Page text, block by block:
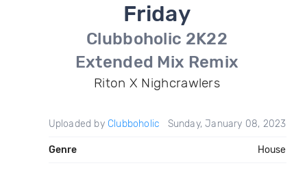
Friday
Clubboholic 2K22
Extended Mix Remix
Riton X Nighcrawlers
Uploaded by Clubboholic Sunday, January 08, 2023
Genre House